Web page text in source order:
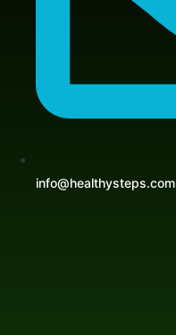
info@healthysteps.com